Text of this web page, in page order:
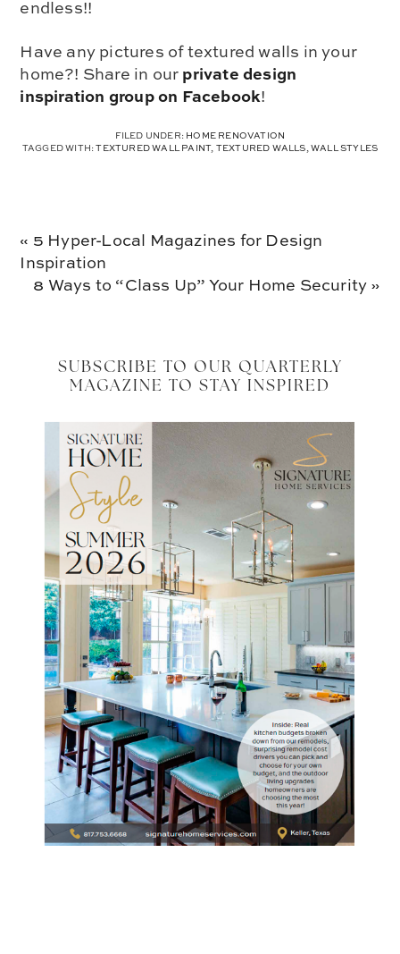
endless!!
Have any pictures of textured walls in your
home?! Share in our private design
inspiration group on Facebook!
FILED UNDER: HOME RENOVATION
TAGGED WITH:TEXTURED WALL PAINT, TEXTURED WALLS WALL STYLES
Previous
Post:
« 5 Hyper-Local Magazines for Design
Inspiration
Next
8 Ways to “Class Up” Your Home Security »
SUBSCRIBE TO OUR QUARTERLY
MAGAZINE TO STAY INSPIRED